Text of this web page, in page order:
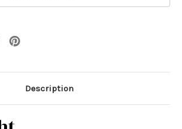
Description